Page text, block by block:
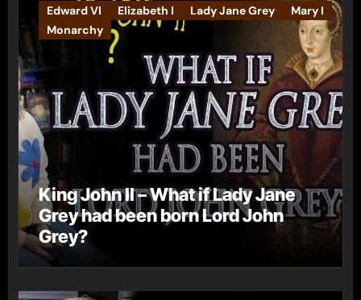
Edward VI Elizabeth I Lady Jane Grey
Mary I
Monarchy
King John II – What if Lady Jane
Grey had been born Lord John
Grey?